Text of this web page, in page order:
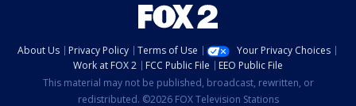
About Us Privacy Policy Terms of Use
Your Privacy Choices
Work at FOX 2
FCC Public File
EEO Public File
This material may not be published, broadcast, rewritten, or
redistributed. ©2026 FOX Television Stations